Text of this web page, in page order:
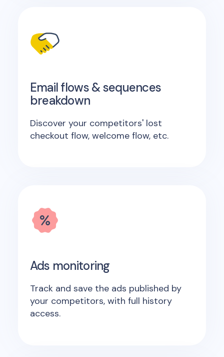
Email flows & sequences
breakdown
Discover your competitors' lost
checkout flow, welcome flow, etc.
Ads monitoring
Track and save the ads published by
your competitors, with full history
access.